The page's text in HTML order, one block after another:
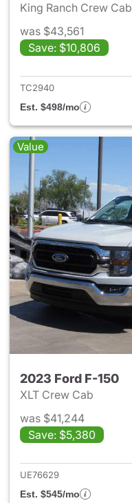
King Ranch Crew Cab
was $43,561
Save: $10,806
TC2940
Est. $498/mo
Value
2023 Ford F-150
XLT Crew Cab
was $41,244
Save: $5,380
UE76629
Est. $545/mo